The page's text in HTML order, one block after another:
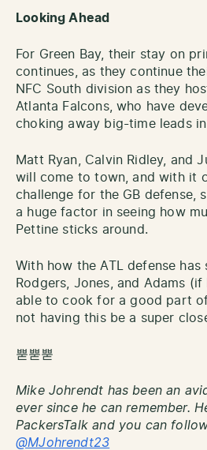
Looking Ahead
For Green Bay, their stay on
continues, as they continue
NFC South division as they
Atlanta Falcons, who have
choking away big-time leads
Matt Ryan, Calvin Ridley, and
will come to town, and with it
challenge for the GB defense,
a huge factor in seeing how
Pettine sticks around.
With how the ATL defense has
Rodgers, Jones, and Adams
able to cook for a good part
not having this be a super
뿓뿓뿓
Mike Johrendt has been an
ever since he can remember.
PackersTalk and you can
@MJohrendt23